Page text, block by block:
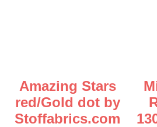
Amazing Stars
red/Gold dot by
Stoffabrics.com